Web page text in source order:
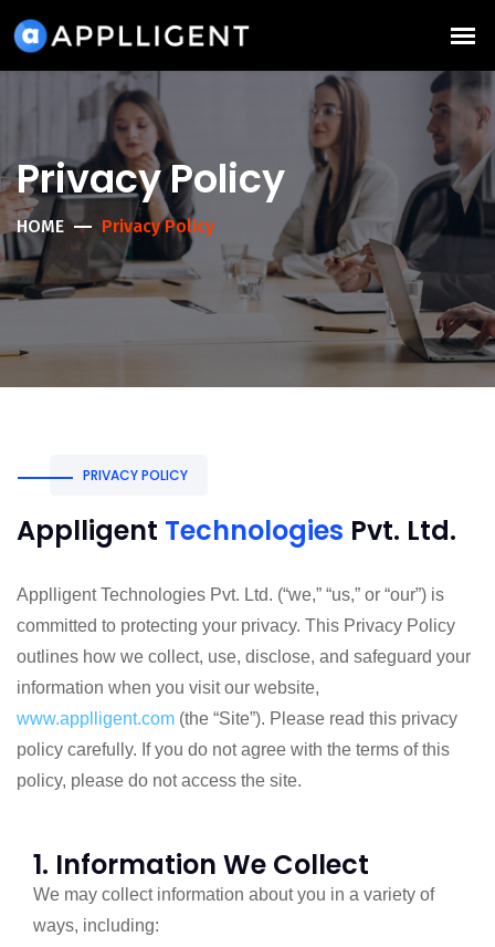
Privacy Policy
HOME Privacy Policy
PRIVACY POLICY
Applligent Technologies Pvt. Ltd.
Applligent Technologies Pvt. Ltd. (“we,” “us,” or “our”) is
committed to protecting your privacy. This Privacy Policy
outlines how we collect, use, disclose, and safeguard your
information when you visit our website,
www.applligent.com (the “Site”). Please read this privacy
policy carefully. If you do not agree with the terms of this
policy, please do not access the site.
1. Information We Collect
We may collect information about you in a variety of
ways, including: